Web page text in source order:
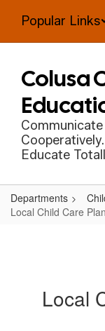
main
Popular Links
Colusa
Educate
Departments
Local Child Care
Local